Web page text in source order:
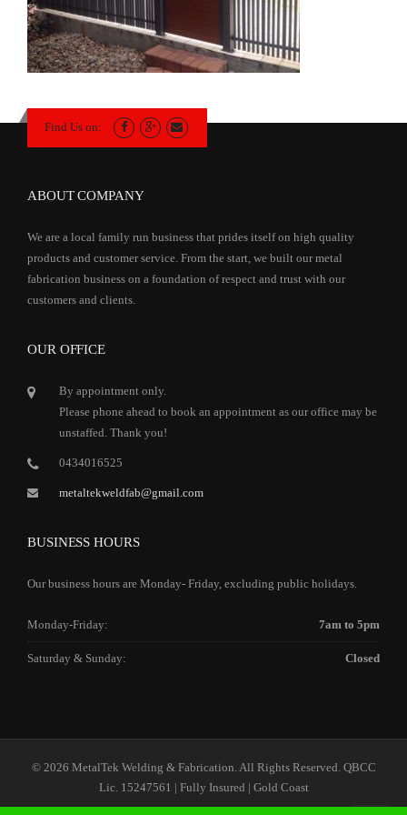
Find Us on:
ABOUT COMPANY
We are a local family run business that prides itself on high quality
products and customer service. From the start, we built our metal
fabrication business on a foundation of respect and trust with our
customers and clients.
OUR OFFICE
By appointment only.
Please phone ahead to book an appointment as our office may be
unstaffed. Thank you!
0434016525
metaltekweldfab@gmail.com
BUSINESS HOURS
Our business hours are Monday- Friday, excluding public holidays.
Monday-Friday: 7am to 5pm
Saturday & Sunday: Closed
© 2026 MetalTek Welding & Fabrication. All Rights Reserved. QBCC
Lic. 15247561 | Fully Insured | Gold Coast